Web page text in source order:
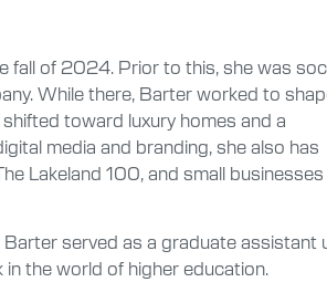
fall of 2024. Prior to this, she was
While there, Barter worked to
toward luxury homes and a
media and branding, she also has
Lakeland 100, and small businesses
served as a graduate assistant
the world of higher education.